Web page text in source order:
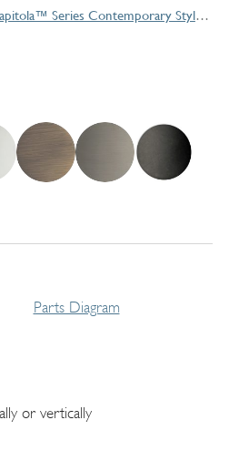
Capitola™ Series Contemporary Style Products
Parts Diagram
or vertically